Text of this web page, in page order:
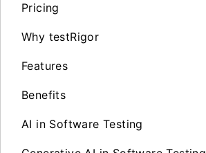
Pricing
Why testRigor
Features
Benefits
AI in Software Testing